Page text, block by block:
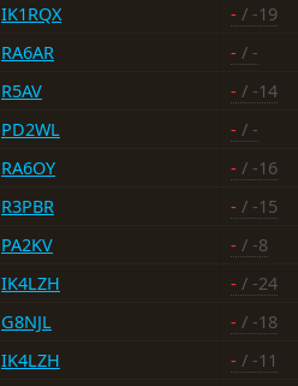
IK1RQX - / -19
RA6AR - / -
R5AV - / -14
PD2WL - / -
RA6OY - / -16
R3PBR - / -15
PA2KV - / -8
IK4LZH - / -24
G8NJL - / -18
IK4LZH - / -11